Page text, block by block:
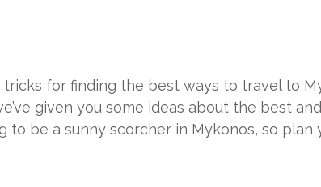
for finding the best ways to travel to
given you some ideas about the best
to be a sunny scorcher in Mykonos, so plan